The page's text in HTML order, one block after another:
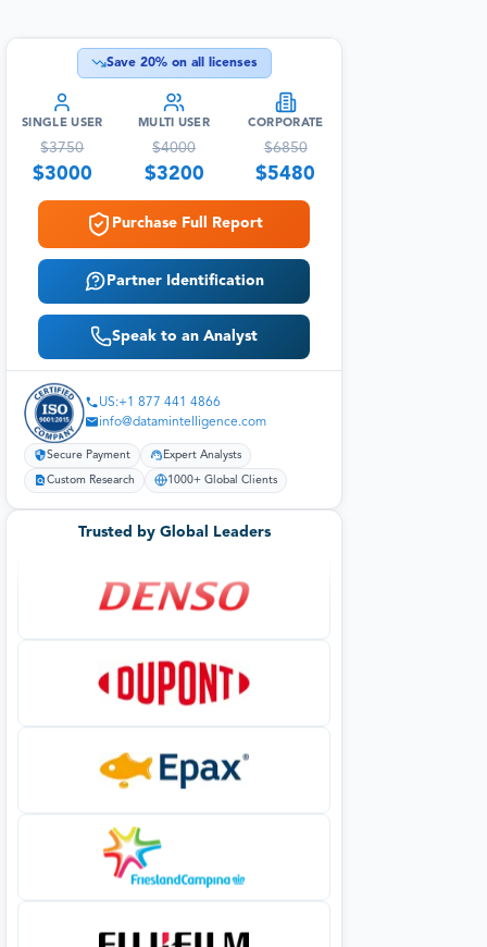
Save 20% on all licenses
SINGLE USER
$3750
$3000
MULTI USER
$4000
$3200
CORPORATE
$6850
$5480
Purchase Full Report
Partner Identification
Speak to an Analyst
US:+1 877 441 4866
info@datamintelligence.com
Secure Payment Expert Analysts
Custom Research 1000+ Global Clients
Trusted by Global Leaders